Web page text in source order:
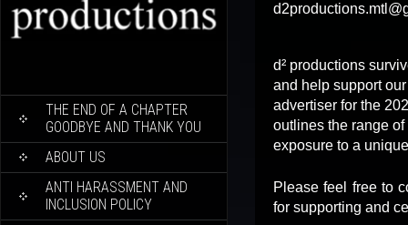
CONTENT
THE END OF A CHAPTER
GOODBYE AND THANK YOU
ABOUT US
ANTI HARASSMENT AND
INCLUSION POLICY
d² productions
and help support
advertiser for the
outlines the range
exposure to a
Please feel free to
for supporting and